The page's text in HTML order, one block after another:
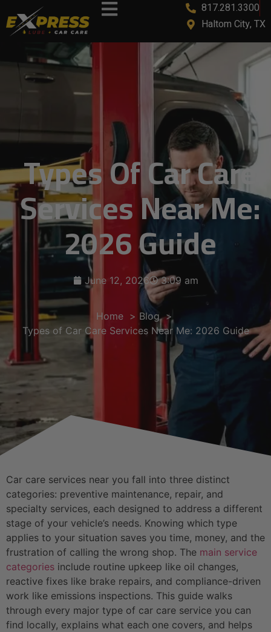
817.281.3300
Haltom City, TX
Types Of Car Care
Services Near Me:
2026 Guide
June 12, 2026 3:09 am
Home
Blog
Types of Car Care Services Near Me: 2026 Guide
Car care services near you fall into three distinct
categories: preventive maintenance, repair, and
specialty services, each designed to address a different
stage of your vehicle’s needs. Knowing which type
applies to your situation saves you time, money, and the
frustration of calling the wrong shop. The main service
categories include routine upkeep like oil changes,
reactive fixes like brake repairs, and compliance-driven
work like emissions inspections. This guide walks
through every major type of car care service you can
find locally, explains what each one covers, and helps